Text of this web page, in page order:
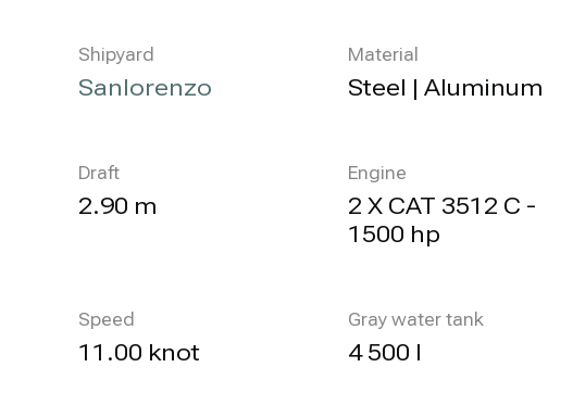
Shipyard
Sanlorenzo
Material
Steel | Aluminum
Draft
2.90 m
Engine
2 X CAT 3512 C -
1500 hp
Speed
11.00 knot
Gray water tank
4 500 l